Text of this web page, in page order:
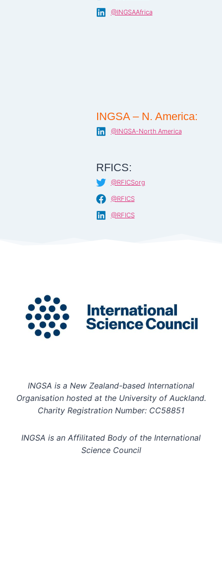
@INGSAAfrica
INGSA – N. America:
@INGSA-North America
RFICS:
@RFICSorg
@RFICS
@RFICS
INGSA is a New Zealand-based International
Organisation hosted at the University of Auckland.
Charity Registration Number: CC58851
INGSA is an Affilitated Body of the International
Science Council